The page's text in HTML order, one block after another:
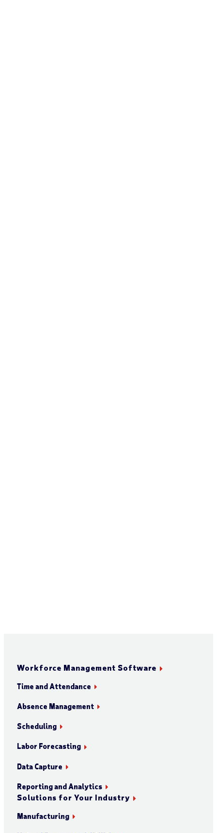
Workforce Management Software
Time and Attendance
Absence Management
Scheduling
Labor Forecasting
Data Capture
Reporting and Analytics
Solutions for Your Industry
Manufacturing